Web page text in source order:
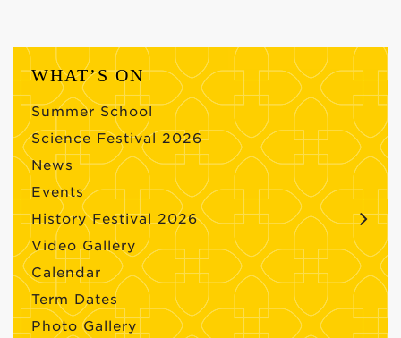
WHAT’S ON
Summer School
Science Festival 2026
News
Events
History Festival 2026
Video Gallery
Calendar
Term Dates
Photo Gallery